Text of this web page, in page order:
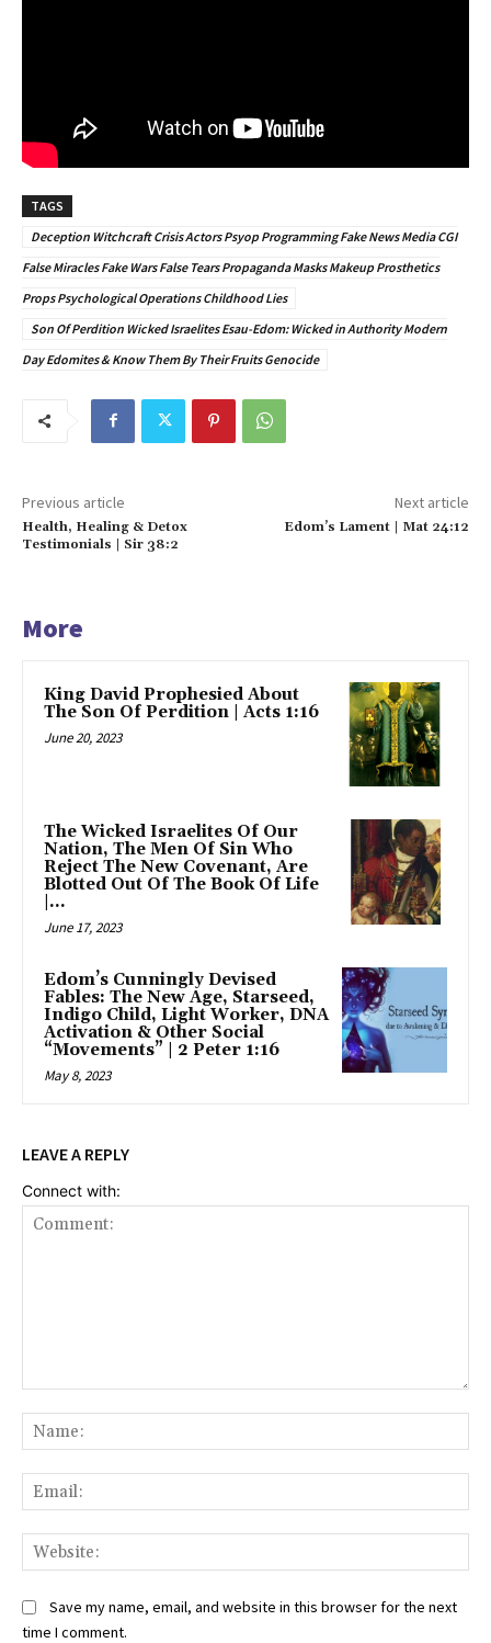
TAGS
Deception Witchcraft Crisis Actors Psyop Programming Fake News Media CGI
False Miracles Fake Wars False Tears Propaganda Masks Makeup Prosthetics
Props Psychological Operations Childhood Lies
Son Of Perdition Wicked Israelites Esau-Edom: Wicked in Authority Modern
Day Edomites & Know Them By Their Fruits Genocide
Previous article
Health, Healing & Detox
Testimonials | Sir 38:2
Next article
Edom’s Lament | Mat 24:12
More
King David Prophesied About
The Son Of Perdition | Acts 1:16
June 20, 2023
The Wicked Israelites Of Our
Nation, The Men Of Sin Who
Reject The New Covenant, Are
Blotted Out Of The Book Of Life
|...
June 17, 2023
Edom’s Cunningly Devised
Fables: The New Age, Starseed,
Indigo Child, Light Worker, DNA
Activation & Other Social
“Movements” | 2 Peter 1:16
May 8, 2023
LEAVE A REPLY
Connect with:
Save my name, email, and website in this browser for the next
time I comment.